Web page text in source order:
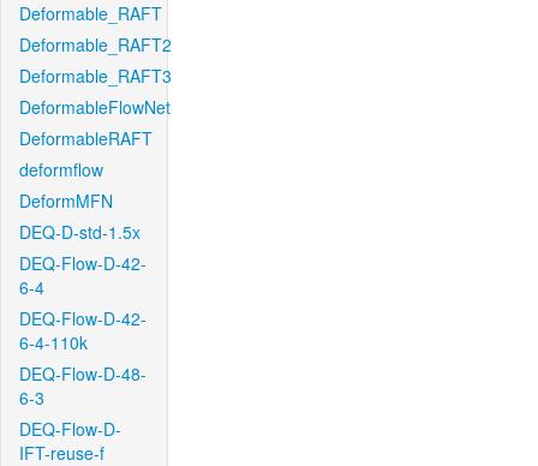
Deformable_RAFT
Deformable_RAFT2
Deformable_RAFT3
DeformableFlowNet
DeformableRAFT
deformflow
DeformMFN
DEQ-D-std-1.5x
DEQ-Flow-D-42-
6-4
DEQ-Flow-D-42-
6-4-110k
DEQ-Flow-D-48-
6-3
DEQ-Flow-D-
IFT-reuse-f